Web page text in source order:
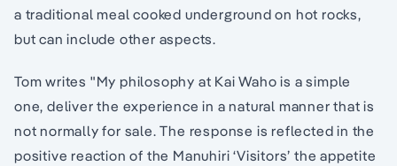
a traditional meal cooked underground on hot rocks,
but can include other aspects.
Tom writes "My philosophy at Kai Waho is a simple
one, deliver the experience in a natural manner that is
not normally for sale. The response is reflected in the
positive reaction of the Manuhiri ‘Visitors’ the appetite